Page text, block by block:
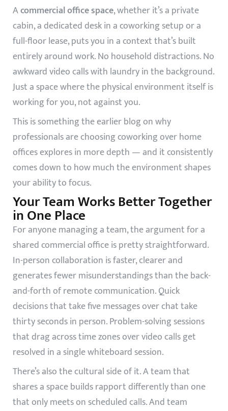
Acommercial office space, whether it’s a private
cabin, a dedicated desk in a coworking setup or a
full-floor lease, puts you in a context that’s built
entirely around work. No household distractions. No
awkward video calls with laundry in the background.
Just a space where the physical environment itself is
working for you, not against you.
This is something the earlier blog onwhy
professionals are choosing coworking over home
officesexplores in more depth — and it consistently
comes down to how much the environment shapes
your ability to focus.
Your Team Works Better Together
in One Place
For anyone managing a team, the argument for a
shared commercial office is pretty straightforward.
In-person collaboration is faster, clearer and
generates fewer misunderstandings than the back-
and-forth of remote communication. Quick
decisions that take five messages over chat take
thirty seconds in person. Problem-solving sessions
that drag across time zones over video calls get
resolved in a single whiteboard session.
There’s also the cultural side of it. A team that
shares a space builds rapport differently than one
that only meets on scheduled calls. And team